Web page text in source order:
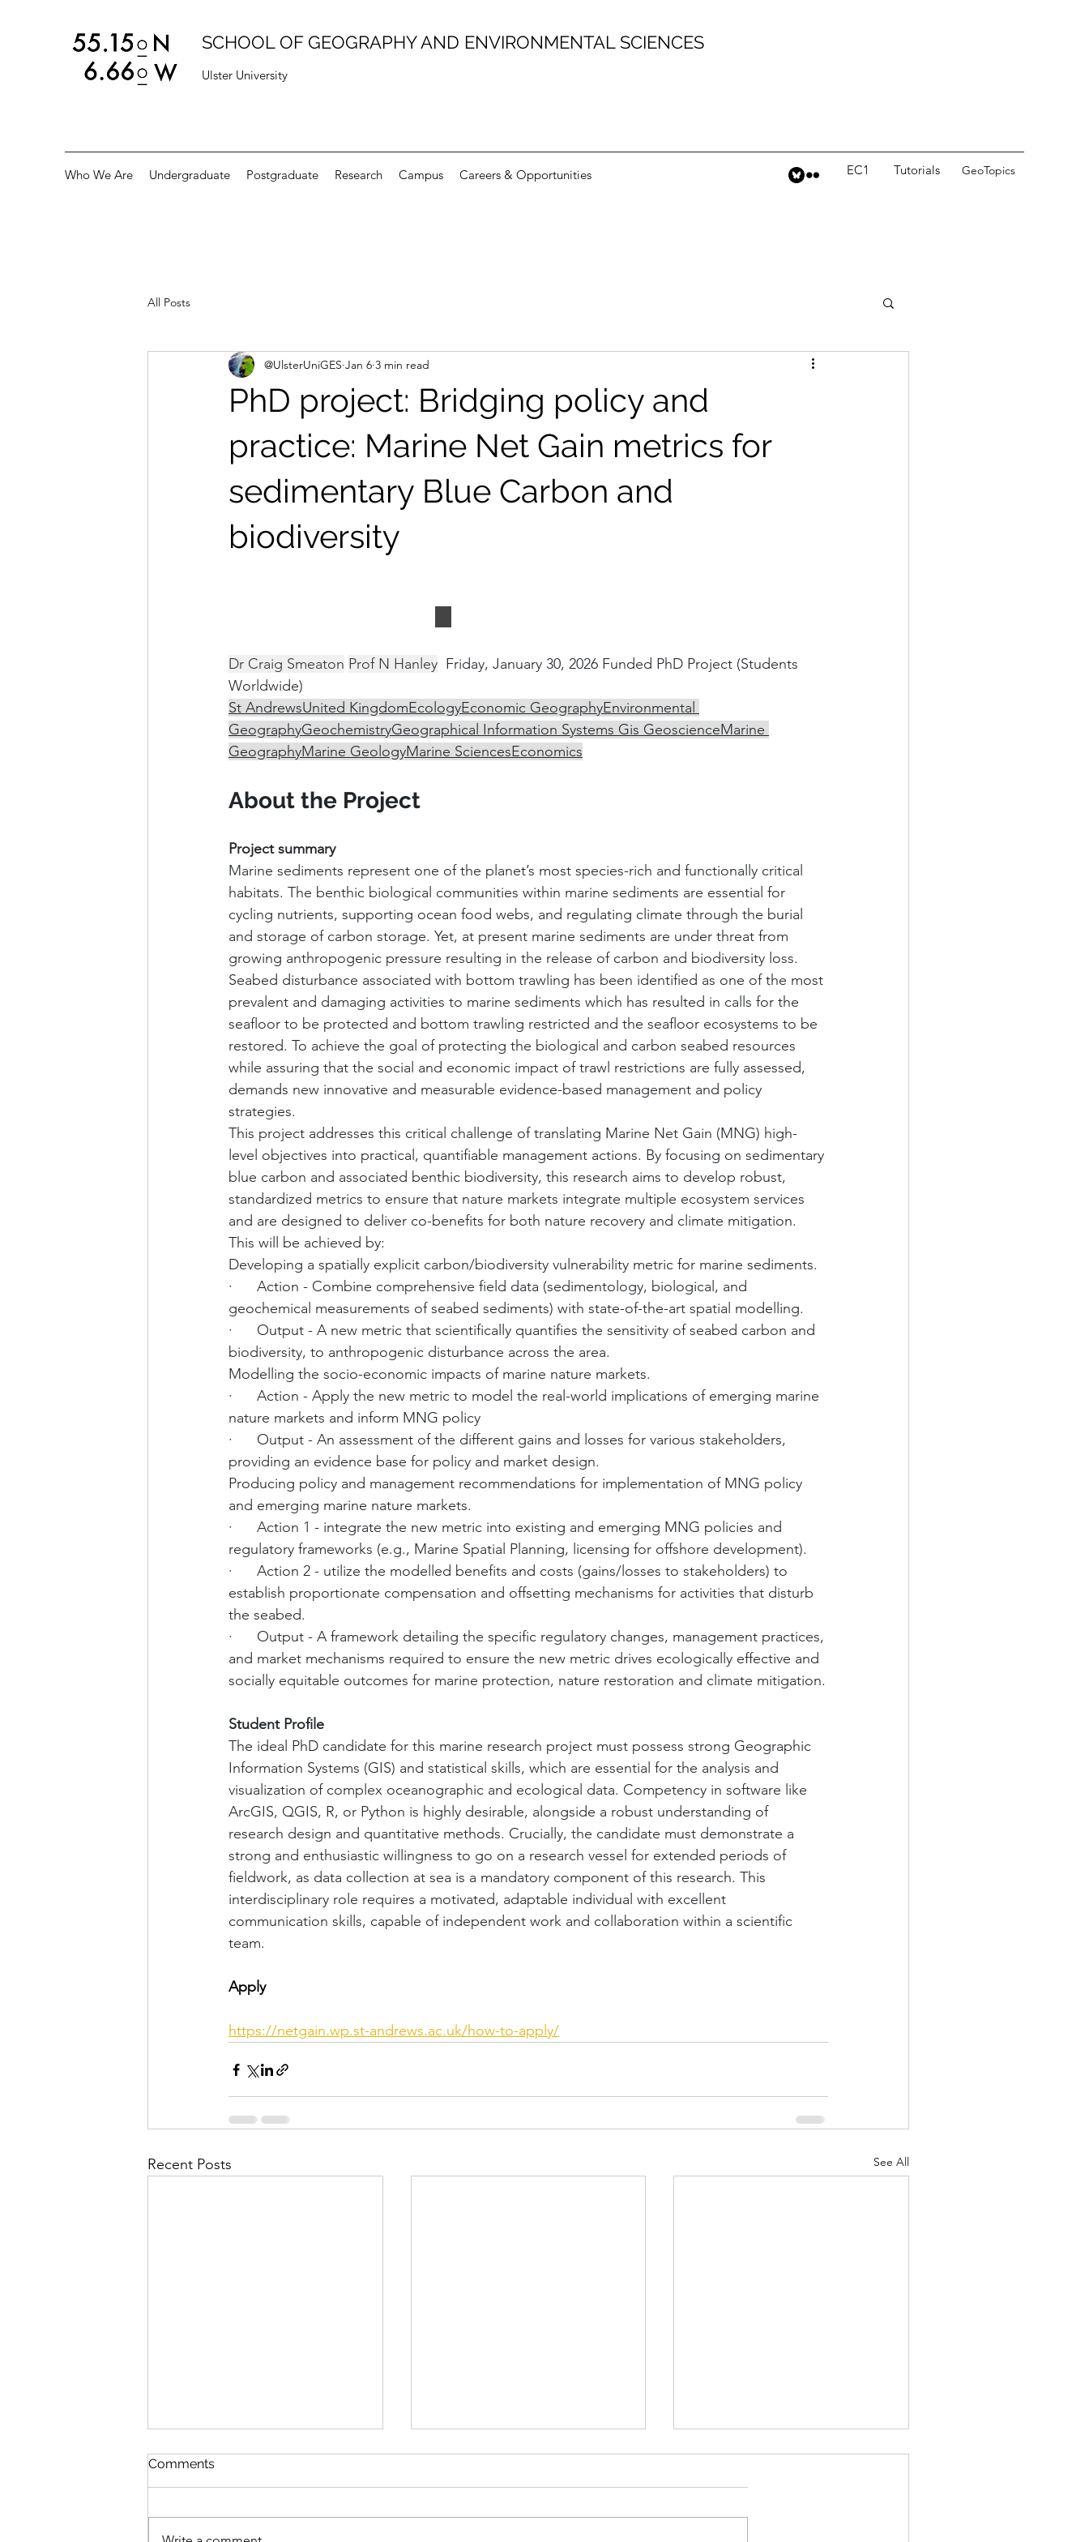
SCHOOL OF GEOGRAPHY AND ENVIRONMENTAL SCIENCES
Ulster University
Who We Are Undergraduate Postgraduate Research Campus Careers & Opportunities EC1 GeoTopics
Tutorials
All Posts
PhD project: Bridging policy and
practice: Marine Net Gain metrics for
sedimentary Blue Carbon and
biodiversity
@UlsterUniGES Jan 6 3 min read
Dr Craig Smeaton Prof N Hanley Friday, January 30, 2026 Funded PhD Project (Students
Worldwide)
St AndrewsUnited KingdomEcologyEconomic GeographyEnvironmental
GeographyGeochemistryGeographical Information Systems Gis GeoscienceMarine
GeographyMarine GeologyMarine SciencesEconomics
About the Project
Project summary
Marine sediments represent one of the planet’s most species-rich and functionally critical
habitats. The benthic biological communities within marine sediments are essential for
cycling nutrients, supporting ocean food webs, and regulating climate through the burial
and storage of carbon storage. Yet, at present marine sediments are under threat from
growing anthropogenic pressure resulting in the release of carbon and biodiversity loss.
Seabed disturbance associated with bottom trawling has been identified as one of the most
prevalent and damaging activities to marine sediments which has resulted in calls for the
seafloor to be protected and bottom trawling restricted and the seafloor ecosystems to be
restored. To achieve the goal of protecting the biological and carbon seabed resources
while assuring that the social and economic impact of trawl restrictions are fully assessed,
demands new innovative and measurable evidence-based management and policy
strategies.
This project addresses this critical challenge of translating Marine Net Gain (MNG) high-
level objectives into practical, quantifiable management actions. By focusing on sedimentary
blue carbon and associated benthic biodiversity, this research aims to develop robust,
standardized metrics to ensure that nature markets integrate multiple ecosystem services
and are designed to deliver co-benefits for both nature recovery and climate mitigation.
This will be achieved by:
Developing a spatially explicit carbon/biodiversity vulnerability metric for marine sediments.
·      Action - Combine comprehensive field data (sedimentology, biological, and
geochemical measurements of seabed sediments) with state-of-the-art spatial modelling.
·      Output - A new metric that scientifically quantifies the sensitivity of seabed carbon and
biodiversity, to anthropogenic disturbance across the area.
Modelling the socio-economic impacts of marine nature markets.
·      Action - Apply the new metric to model the real-world implications of emerging marine
nature markets and inform MNG policy
·      Output - An assessment of the different gains and losses for various stakeholders,
providing an evidence base for policy and market design.
Producing policy and management recommendations for implementation of MNG policy
and emerging marine nature markets.
·      Action 1 - integrate the new metric into existing and emerging MNG policies and
regulatory frameworks (e.g., Marine Spatial Planning, licensing for offshore development).
·      Action 2 - utilize the modelled benefits and costs (gains/losses to stakeholders) to
establish proportionate compensation and offsetting mechanisms for activities that disturb
the seabed.
·      Output - A framework detailing the specific regulatory changes, management practices,
and market mechanisms required to ensure the new metric drives ecologically effective and
socially equitable outcomes for marine protection, nature restoration and climate mitigation.
Student Profile
The ideal PhD candidate for this marine research project must possess strong Geographic
Information Systems (GIS) and statistical skills, which are essential for the analysis and
visualization of complex oceanographic and ecological data. Competency in software like
ArcGIS, QGIS, R, or Python is highly desirable, alongside a robust understanding of
research design and quantitative methods. Crucially, the candidate must demonstrate a
strong and enthusiastic willingness to go on a research vessel for extended periods of
fieldwork, as data collection at sea is a mandatory component of this research. This
interdisciplinary role requires a motivated, adaptable individual with excellent
communication skills, capable of independent work and collaboration within a scientific
team.
Apply
https://netgain.wp.st-andrews.ac.uk/how-to-apply/
Recent Posts See All
Comments